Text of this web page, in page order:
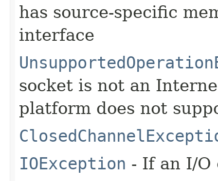
has source-specific
interface
socket is not an
platform does not
IOException - If an I/O